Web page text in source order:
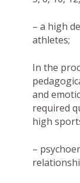
– a high
athletes;
In the
and
required
high
–